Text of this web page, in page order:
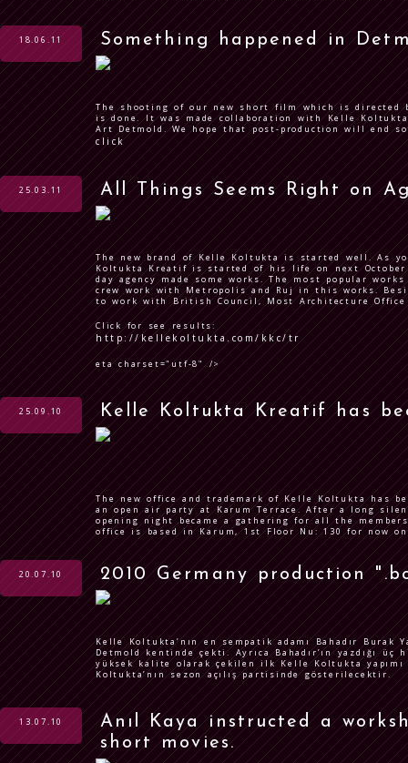
18.06.11 Something happened in
The shooting of our new short film which is directed
is done. It was made collaboration with Kelle
Art Detmold. We hope that post-production will end
click
25.03.11 All Things Seems Right on
The new brand of Kelle Koltukta is started well. As
Koltukta Kreatif is started of his life on next
day agency made some works. The most popular
crew work with Metropolis and Ruj in this works.
to work with British Council, Most Architecture Office
Click for see results:
http://kellekoltukta.com/kkc/tr
eta charset="utf-8" />
25.09.10 Kelle Koltukta Kreatif has
The new office and trademark of Kelle Koltukta has
an open air party at Karum Terrace. After a long
opening night became a gathering for all the
office is based in Karum, 1st Floor Nu: 130 for now
20.07.10 2010 Germany production
Kelle Koltukta’nın en sempatik adamı Bahadır Burak
Detmold kentinde çekti. Ayrıca Bahadır’ın yazdığı üç
yüksek kalite olarak çekilen ilk Kelle Koltukta
Koltukta’nın sezon açılış partisinde gösterilecektir.
13.07.10
Anıl Kaya instructed a
short movies.